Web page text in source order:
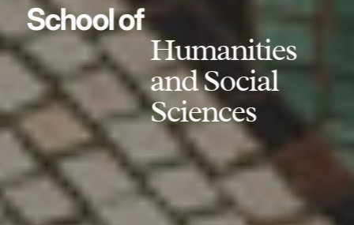
School of
Humanities
and Social
Sciences